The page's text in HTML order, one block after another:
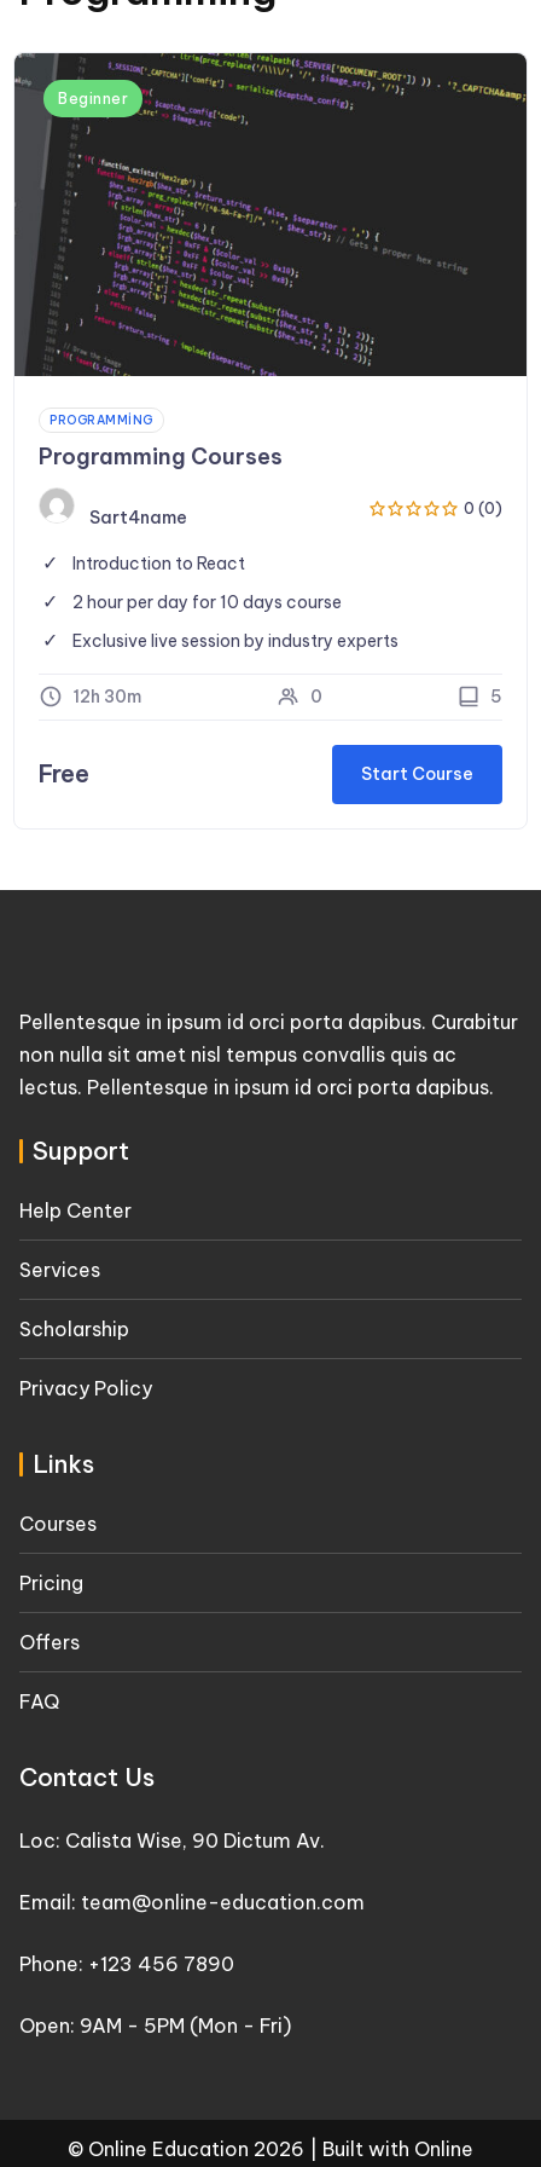
Beginner
PROGRAMMING
Programming Courses
Sart4name 0 (0)
Introduction to React
2 hour per day for 10 days course
Exclusive live session by industry experts
12h 30m 0 5
Free Start Course
Pellentesque in ipsum id orci porta dapibus. Curabitur
non nulla sit amet nisl tempus convallis quis ac
lectus. Pellentesque in ipsum id orci porta dapibus.
Support
Help Center
Services
Scholarship
Privacy Policy
Links
Courses
Pricing
Offers
FAQ
Contact Us
Loc: Calista Wise, 90 Dictum Av.
Email: team@online-education.com
Phone: +123 456 7890
Open: 9AM - 5PM (Mon - Fri)
© Online Education 2026 | Built with Online